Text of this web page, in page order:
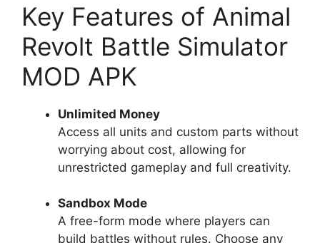
Key Features of Animal
Revolt Battle Simulator
MOD APK
Unlimited Money
Access all units and custom parts without
worrying about cost, allowing for
unrestricted gameplay and full creativity.
Sandbox Mode
A free-form mode where players can
build battles without rules. Choose any